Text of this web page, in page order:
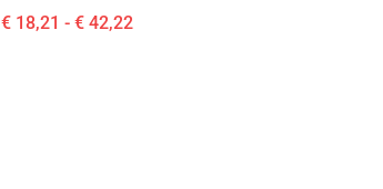
€ 18,21 - € 42,22